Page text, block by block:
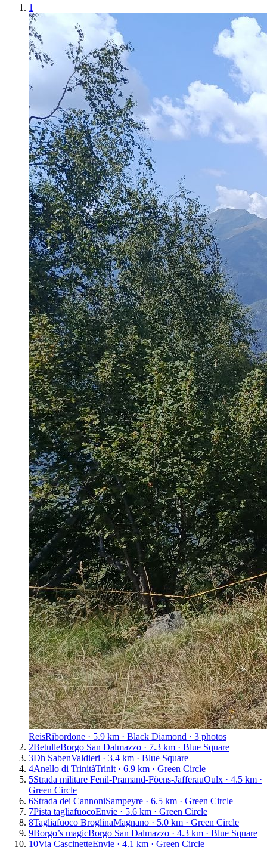
1
ReisRibordone · 5.9 km · Black Diamond · 3 photos
2BetulleBorgo San Dalmazzo · 7.3 km · Blue Square
3Dh SabenValdieri · 3.4 km · Blue Square
4Anello di TrinitàTrinit · 6.9 km · Green Circle
5Strada militare Fenil-Pramand-Föens-JafferauOulx · 4.5 km ·
Green Circle
6Strada dei CannoniSampeyre · 6.5 km · Green Circle
7Pista tagliafuocoEnvie · 5.6 km · Green Circle
8Tagliafuoco BroglinaMagnano · 5.0 km · Green Circle
9Borgo’s magicBorgo San Dalmazzo · 4.3 km · Blue Square
10Via CascinetteEnvie · 4.1 km · Green Circle